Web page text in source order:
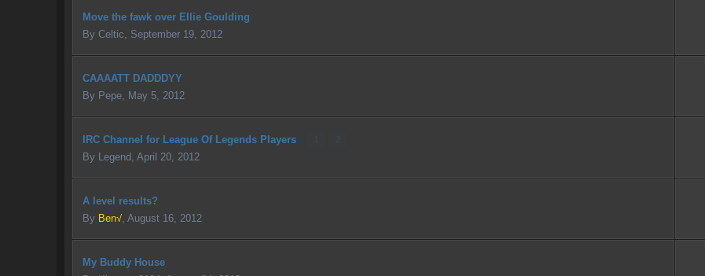
Move the fawk over Ellie Goulding
By Celtic September 19, 2012
CAAAATT DADDDYY
By Pepe May 5, 2012
IRC Channel for League Of Legends Players
By Legend April 20, 2012
A level results?
By Ben√ August 16, 2012
My Buddy House